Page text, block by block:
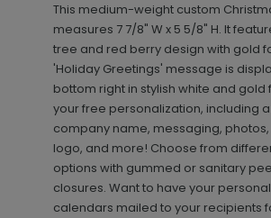
This medium-weight custom
measures 7 7/8" W x 5 5/8" H. It
tree and red berry design with gold
'Holiday Greetings' message is
bottom right in stylish white and gold
your free personalization, including
company name, messaging,
logo, and more! Choose from
options with gummed or sanitary
closures. Want to have your
calendars mailed to your recipients